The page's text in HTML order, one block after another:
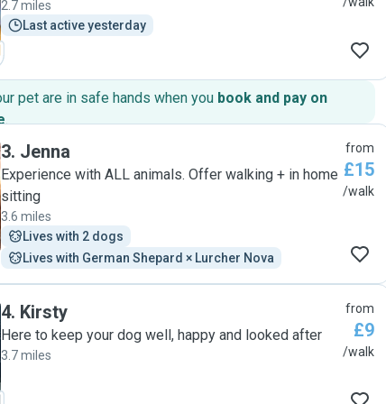
2.7 miles
Last active yesterday
pet are in safe hands when you book and pay on
.
3. Jenna
Experience with ALL animals. Offer walking + in home
sitting
3.6 miles
Lives with 2 dogs
Lives with German Shepard × Lurcher Nova
from
£15
/walk
4. Kirsty
Here to keep your dog well, happy and looked after
3.7 miles
from
£9
/walk